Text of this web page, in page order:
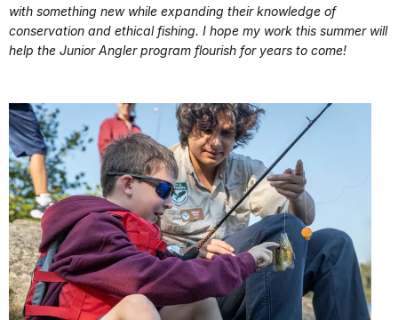
with something new while expanding their knowledge of
conservation and ethical fishing. I hope my work this summer will
help the Junior Angler program flourish for years to come!